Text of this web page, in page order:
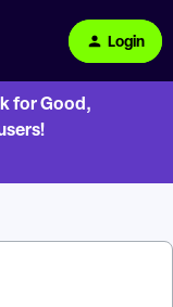
Login
for Good,